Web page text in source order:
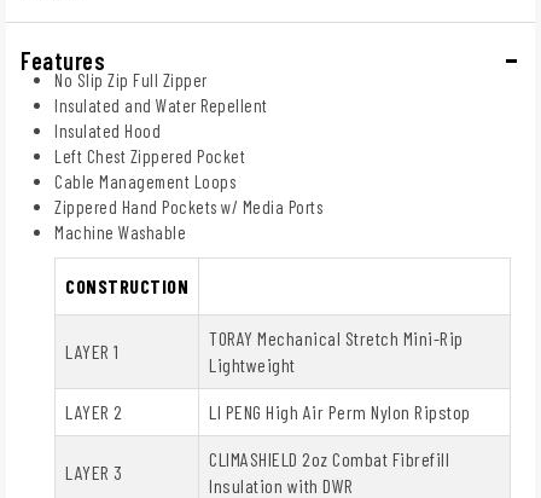
Features
No Slip Zip Full Zipper
Insulated and Water Repellent
Insulated Hood
Left Chest Zippered Pocket
Cable Management Loops
Zippered Hand Pockets w/ Media Ports
Machine Washable
CONSTRUCTION
LAYER 1
TORAY Mechanical Stretch Mini-Rip
Lightweight
LAYER 2 LI PENG High Air Perm Nylon Ripstop
LAYER 3
CLIMASHIELD 2oz Combat Fibrefill
Insulation with DWR